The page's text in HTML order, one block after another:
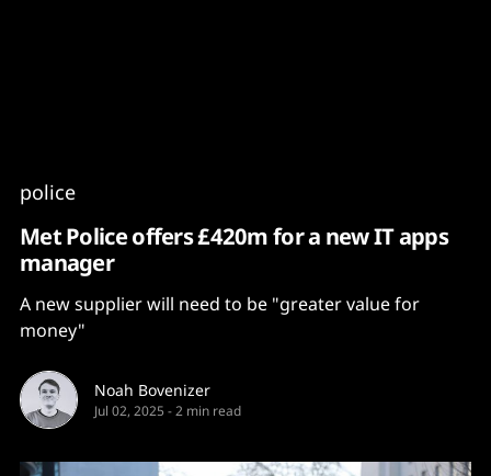
police
Met Police offers £420m for a new IT apps
manager
A new supplier will need to be "greater value for
money"
Noah Bovenizer
Jul 02, 2025 -2 min read